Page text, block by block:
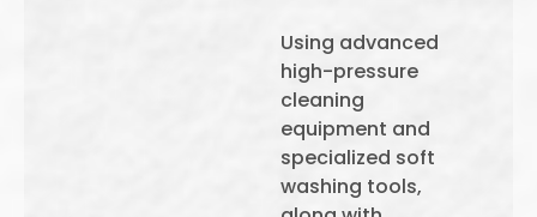
Using advanced
high-pressure
cleaning
equipment and
specialized soft
washing tools,